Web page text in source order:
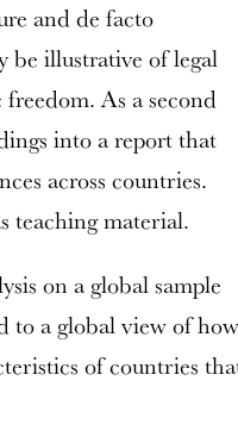
and de facto
be illustrative of legal
As a second
into a report that
across countries.
teaching material.
on a global sample
to a global view of how
of countries